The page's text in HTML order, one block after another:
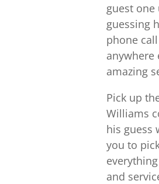
guest one
guessing
phone
anywhere
amazing
Pick up
Williams
his guess
you to
and